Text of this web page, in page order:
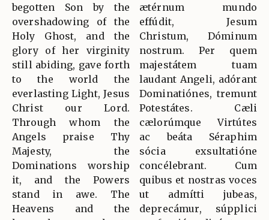
begotten Son by the
overshadowing of the
Holy Ghost, and the
glory of her virginity
still abiding, gave forth
to the world the
everlasting Light, Jesus
Christ our Lord.
Through whom the
Angels praise Thy
Majesty, the
Dominations worship
it, and the Powers
stand in awe. The
Heavens and the
ætérnum mundo
effúdit, Jesum
Christum, Dóminum
nostrum. Per quem
majestátem tuam
laudant Angeli, adórant
Dominatiónes, tremunt
Potestátes. Cæli
cælorúmque Virtútes
ac beáta Séraphim
sócia exsultatióne
concélebrant. Cum
quibus et nostras voces
ut admítti jubeas,
deprecámur, súpplici